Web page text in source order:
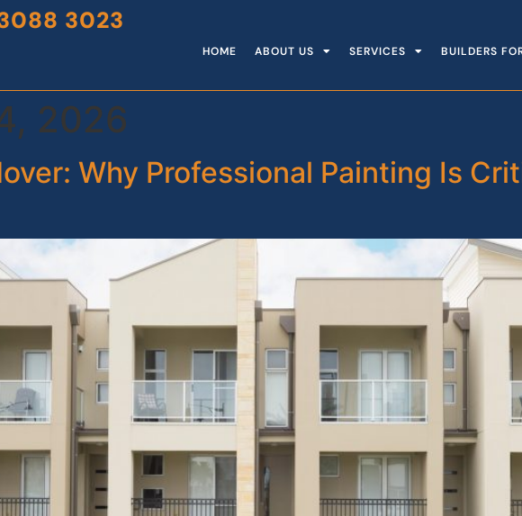
3023
HOME ABOUT US SERVICES BUILDERS
2026
Why Professional Painting Is